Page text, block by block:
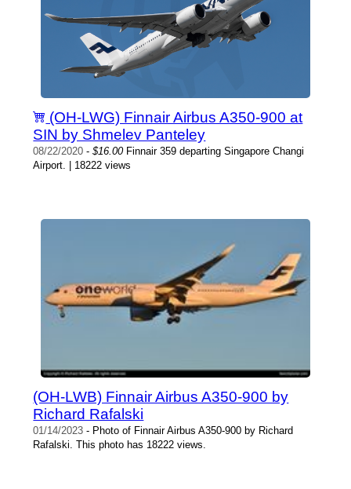
(OH-LWG) Finnair Airbus A350-900 at
SIN by Shmelev Panteley
08/22/2020 -$16.00Finnair 359 departing Singapore Changi
Airport. | 18222 views
(OH-LWB) Finnair Airbus A350-900 by
Richard Rafalski
01/14/2023 - Photo of Finnair Airbus A350-900 by Richard
Rafalski. This photo has 18222 views.